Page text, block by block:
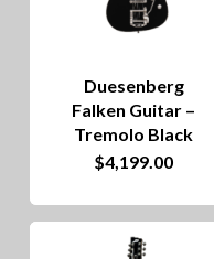
Duesenberg
Falken Guitar –
Tremolo Black
$4,199.00